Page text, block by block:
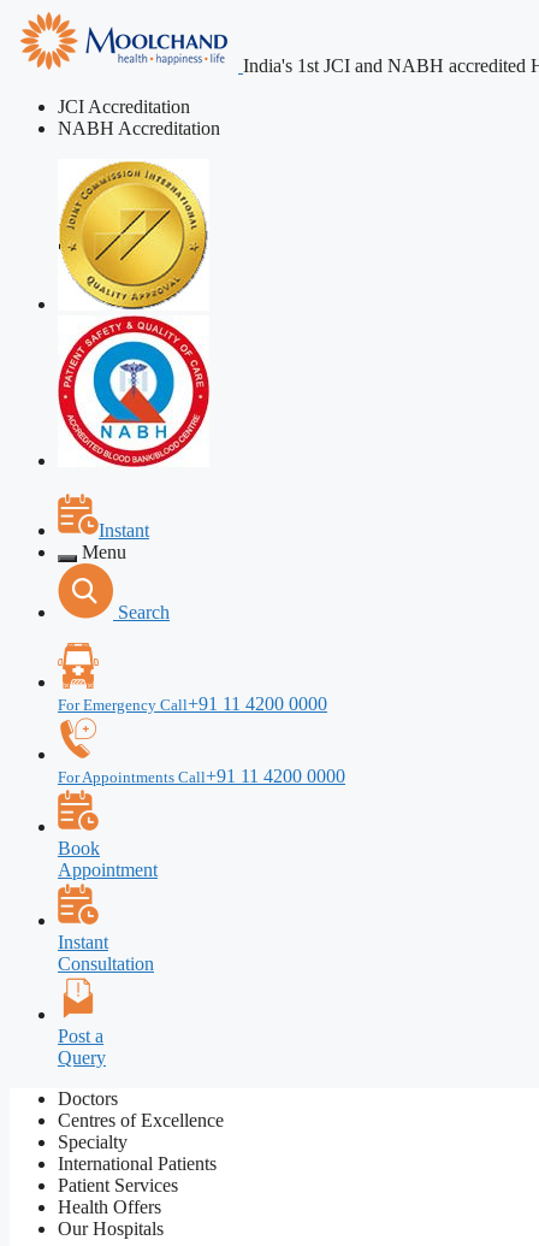
India's 1st JCI and NABH accredited
JCI Accreditation
NABH Accreditation
Instant
Menu
Search
For Emergency Call+91 11 4200 0000
For Appointments Call+91 11 4200 0000
Book
Appointment
Instant
Consultation
Post a
Query
Doctors
Centres of Excellence
Specialty
International Patients
Patient Services
Health Offers
Our Hospitals